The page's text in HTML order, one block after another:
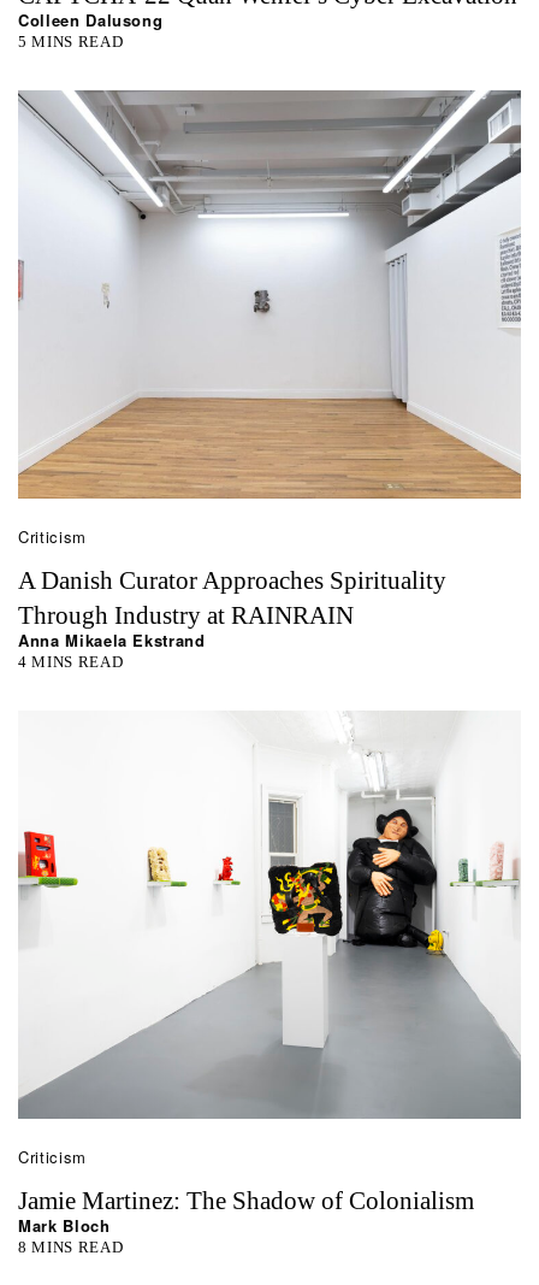
Colleen Dalusong
5 MINS READ
Criticism
A Danish Curator Approaches Spirituality
Through Industry at RAINRAIN
Anna Mikaela Ekstrand
4 MINS READ
Criticism
Jamie Martinez: The Shadow of Colonialism
Mark Bloch
8 MINS READ